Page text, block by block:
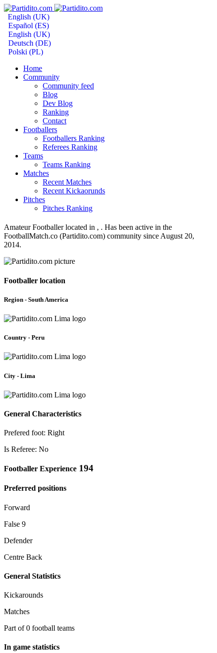
English (UK)
Español (ES)
English (UK)
Deutsch (DE)
Polski (PL)
Home
Community
Community feed
Blog
Dev Blog
Ranking
Contact
Footballers
Footballers Ranking
Referees Ranking
Teams
Teams Ranking
Matches
Recent Matches
Recent Kickaorunds
Pitches
Pitches Ranking
Amateur Footballer located in , . Has been active in the
FootballMatch.co (Partidito.com) community since August 20,
2014.
Footballer location
Region - South America
Country - Peru
City - Lima
General Characteristics
Prefered foot: Right
Is Referee: No
Footballer Experience 194
Preferred positions
Forward
False 9
Defender
Centre Back
General Statistics
Kickarounds
Matches
Part of 0 football teams
In game statistics